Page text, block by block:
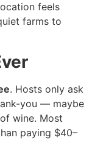
feels
farms to
. Hosts only ask
you — maybe
wine. Most
paying $40–